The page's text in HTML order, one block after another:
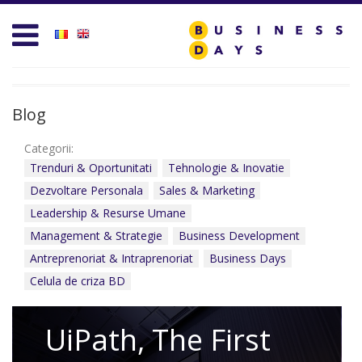
Acasa
Create new user
Blog
Categorii:
Trenduri & Oportunitati
Tehnologie & Inovatie
Dezvoltare Personala
Sales & Marketing
Leadership & Resurse Umane
Management & Strategie
Business Development
Antreprenoriat & Intraprenoriat
Business Days
Celula de criza BD
UiPath, The First